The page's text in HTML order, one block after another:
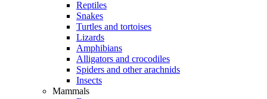
Reptiles
Snakes
Turtles and tortoises
Lizards
Amphibians
Alligators and crocodiles
Spiders and other arachnids
Insects
Mammals